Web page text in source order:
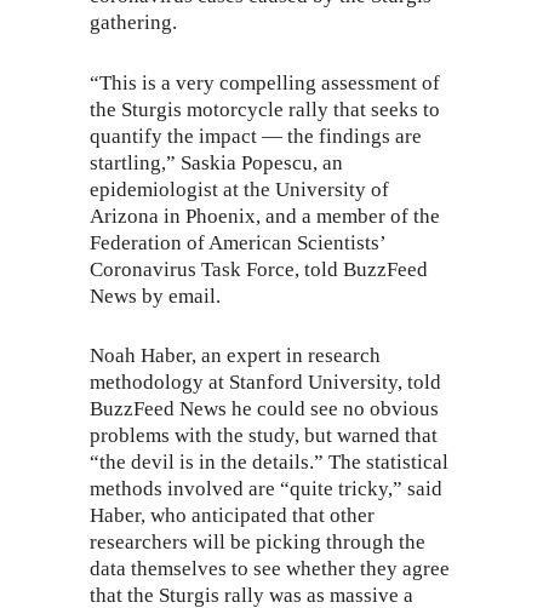
gathering.
“This is a very compelling assessment of
the Sturgis motorcycle rally that seeks to
quantify the impact — the findings are
startling,” Saskia Popescu, an
epidemiologist at the University of
Arizona in Phoenix, and a member of the
Federation of American Scientists’
Coronavirus Task Force, told BuzzFeed
News by email.
Noah Haber, an expert in research
methodology at Stanford University, told
BuzzFeed News he could see no obvious
problems with the study, but warned that
“the devil is in the details.” The statistical
methods involved are “quite tricky,” said
Haber, who anticipated that other
researchers will be picking through the
data themselves to see whether they agree
that the Sturgis rally was as massive a